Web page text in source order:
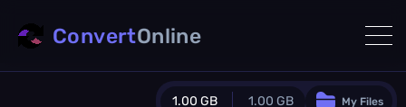
1.00 GB 1.00 GB My Files
ConvertOnline